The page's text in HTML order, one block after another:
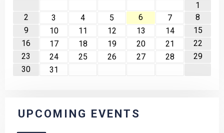
1
2
3 4 5 6 7
8
9
10 11 12 13 14
15
16
17 18 19 20 21
22
23
24 25 26 27 28
29
30
31
UPCOMING EVENTS